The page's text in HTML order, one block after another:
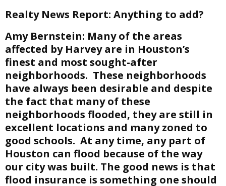
Realty News Report: Anything to add?
Amy Bernstein: Many of the areas
affected by Harvey are in Houston’s
finest and most sought-after
neighborhoods. These neighborhoods
have always been desirable and despite
the fact that many of these
neighborhoods flooded, they are still in
excellent locations and many zoned to
good schools. At any time, any part of
Houston can flood because of the way
our city was built. The good news is that
flood insurance is something one should